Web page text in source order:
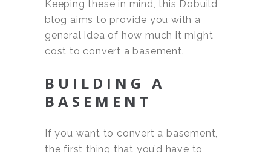
Keeping these in mind, this Dobuild
blog aims to provide you with a
general idea of how much it might
cost to convert a basement.
BUILDING A
BASEMENT
If you want to convert a basement,
the first thing that you’d have to